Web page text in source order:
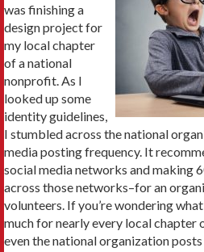
was finishing a
design project for
my local chapter
of a national
nonprofit. As I
looked up some
identity guidelines,
I stumbled across the national
media posting frequency. It
social media networks and making
across those networks–for an
volunteers. If you’re wondering
much for nearly every local chapter
even the national organization